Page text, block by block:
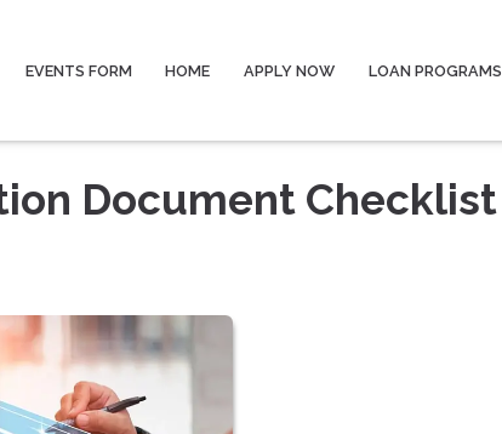
EVENTS FORM HOME APPLY NOW LOAN PROGRAMS
Document Checklist